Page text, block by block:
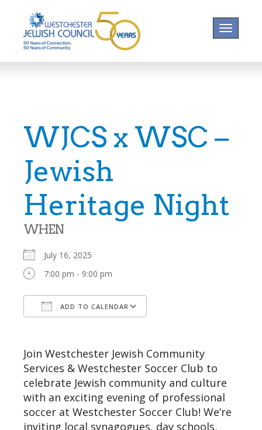
Toggle
WJCS x WSC –
Jewish
Heritage Night
WHEN
July 16, 2025
7:00 pm - 9:00 pm
ADD TO CALENDAR
Join Westchester Jewish Community
Services & Westchester Soccer Club to
celebrate Jewish community and culture
with an exciting evening of professional
soccer at Westchester Soccer Club! We’re
inviting local synagogues, day schools,